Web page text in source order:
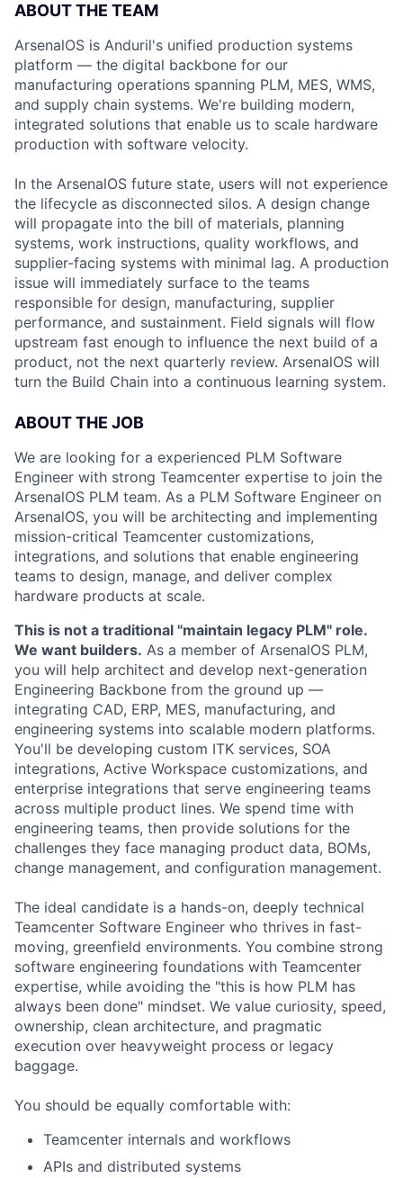
ABOUT THE TEAM
ArsenalOS is Anduril's unified production systems
platform — the digital backbone for our
manufacturing operations spanning PLM, MES, WMS,
and supply chain systems. We're building modern,
integrated solutions that enable us to scale hardware
production with software velocity.
In the ArsenalOS future state, users will not experience
the lifecycle as disconnected silos. A design change
will propagate into the bill of materials, planning
systems, work instructions, quality workflows, and
supplier-facing systems with minimal lag. A production
issue will immediately surface to the teams
responsible for design, manufacturing, supplier
performance, and sustainment. Field signals will flow
upstream fast enough to influence the next build of a
product, not the next quarterly review. ArsenalOS will
turn the Build Chain into a continuous learning system.
ABOUT THE JOB
We are looking for a experienced PLM Software
Engineer with strong Teamcenter expertise to join the
ArsenalOS PLM team. As a PLM Software Engineer on
ArsenalOS, you will be architecting and implementing
mission-critical Teamcenter customizations,
integrations, and solutions that enable engineering
teams to design, manage, and deliver complex
hardware products at scale.
This is not a traditional "maintain legacy PLM" role.
We want builders. As a member of ArsenalOS PLM,
you will help architect and develop next-generation
Engineering Backbone from the ground up —
integrating CAD, ERP, MES, manufacturing, and
engineering systems into scalable modern platforms.
You'll be developing custom ITK services, SOA
integrations, Active Workspace customizations, and
enterprise integrations that serve engineering teams
across multiple product lines. We spend time with
engineering teams, then provide solutions for the
challenges they face managing product data, BOMs,
change management, and configuration management.
The ideal candidate is a hands-on, deeply technical
Teamcenter Software Engineer who thrives in fast-
moving, greenfield environments. You combine strong
software engineering foundations with Teamcenter
expertise, while avoiding the "this is how PLM has
always been done" mindset. We value curiosity, speed,
ownership, clean architecture, and pragmatic
execution over heavyweight process or legacy
baggage.
You should be equally comfortable with:
Teamcenter internals and workflows
APIs and distributed systems